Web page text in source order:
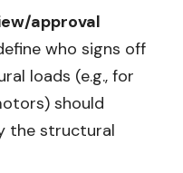
approval
who signs off
loads (e.g., for
should
the structural